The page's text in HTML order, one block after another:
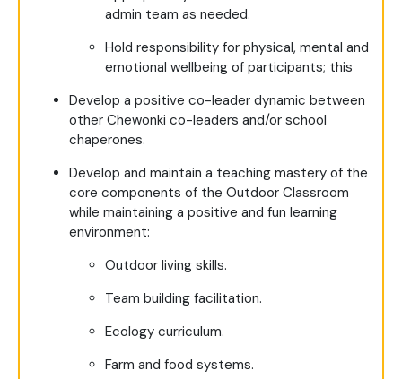
admin team as needed.
Hold responsibility for physical, mental and
emotional wellbeing of participants; this
Develop a positive co-leader dynamic between
other Chewonki co-leaders and/or school
chaperones.
Develop and maintain a teaching mastery of the
core components of the Outdoor Classroom
while maintaining a positive and fun learning
environment:
Outdoor living skills.
Team building facilitation.
Ecology curriculum.
Farm and food systems.